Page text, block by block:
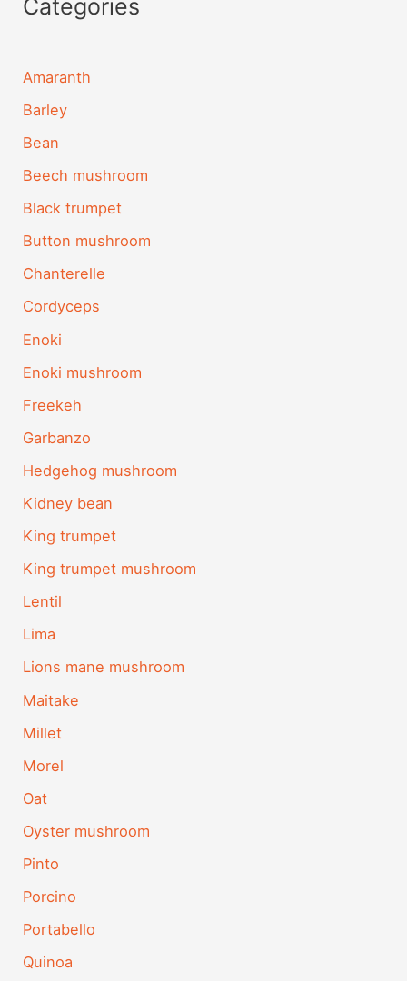
Categories
Amaranth
Barley
Bean
Beech mushroom
Black trumpet
Button mushroom
Chanterelle
Cordyceps
Enoki
Enoki mushroom
Freekeh
Garbanzo
Hedgehog mushroom
Kidney bean
King trumpet
King trumpet mushroom
Lentil
Lima
Lions mane mushroom
Maitake
Millet
Morel
Oat
Oyster mushroom
Pinto
Porcino
Portabello
Quinoa